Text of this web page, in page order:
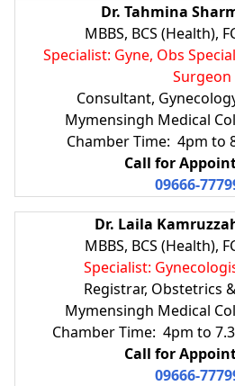
Dr. Tahmina
MBBS, BCS (Health),
Specialist: Gyne, Obs
Surgeon
Consultant,
Mymensingh Medical
Chamber Time: 4pm to
Call for
09666-
Dr. Laila
MBBS, BCS (Health),
Specialist:
Registrar, Obstetrics
Mymensingh Medical
Chamber Time: 4pm to
Call for
09666-